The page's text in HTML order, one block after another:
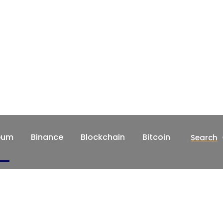
Binance Blockchain Bitcoin Search